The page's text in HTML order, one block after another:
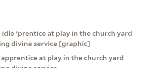
idle 'prentice at play in the church yard
divine service [graphic]
apprentice at play in the church yard